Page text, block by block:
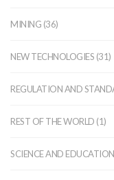
MINING (36)
NEW TECHNOLOGIES (31)
REGULATION AND
REST OF THE WORLD (1)
SCIENCE AND